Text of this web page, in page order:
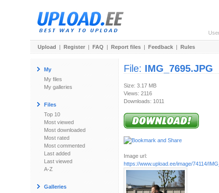
Upload | Register | FAQ | Report files | Feedback | Rules
My
My files
My galleries
Files
Top 10
Most viewed
Most downloaded
Most rated
Most commented
Last added
Last viewed
A-Z
Galleries
File: IMG_7695.JPG
Size: 3.17 MB
Views: 2116
Downloads: 1011
Image url:
https://www.upload.ee/image/74114/